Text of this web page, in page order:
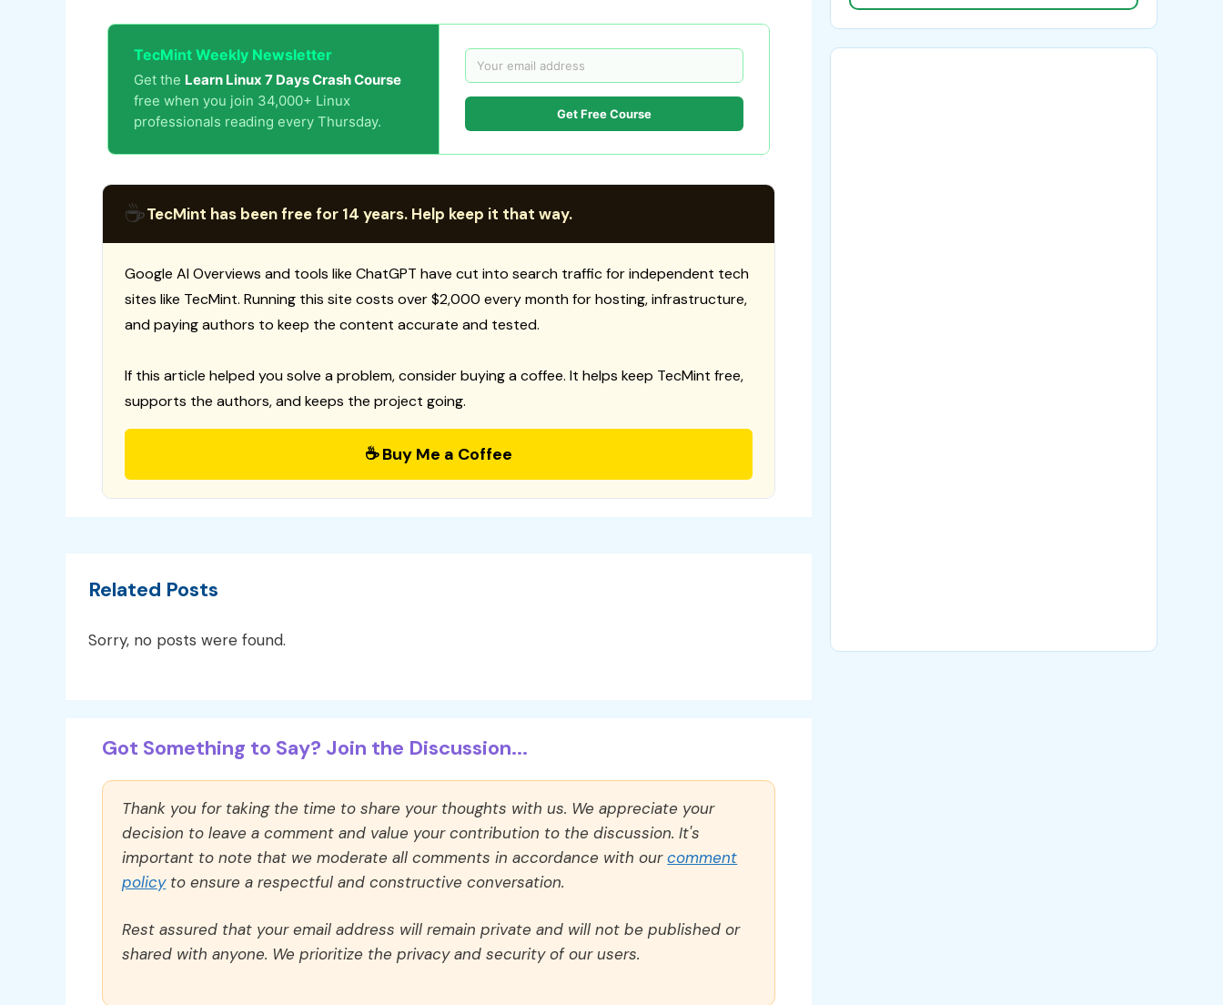
TecMint Weekly Newsletter
Get the Learn Linux 7 Days Crash Course
free when you join 34,000+ Linux
professionals reading every Thursday.
Get Free Course
☕TecMint has been free for 14 years. Help keep it that way.
Google AI Overviews and tools like ChatGPT have cut into search traffic for independent tech
sites like TecMint. Running this site costs over $2,000 every month for hosting, infrastructure,
and paying authors to keep the content accurate and tested.
If this article helped you solve a problem, consider buying a coffee. It helps keep TecMint free,
supports the authors, and keeps the project going.
☕ Buy Me a Coffee
Related Posts
Sorry, no posts were found.
Got Something to Say? Join the Discussion...
Thank you for taking the time to share your thoughts with us. We appreciate your
decision to leave a comment and value your contribution to the discussion. It's
important to note that we moderate all comments in accordance with ourcomment
policyto ensure a respectful and constructive conversation.
Rest assured that your email address will remain private and will not be published or
shared with anyone. We prioritize the privacy and security of our users.